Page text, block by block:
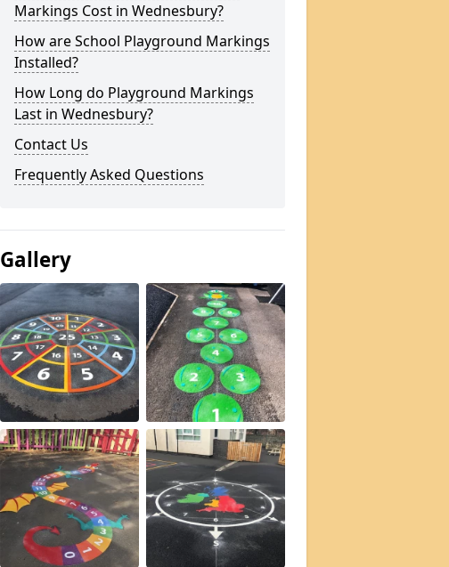
Markings Cost in Wednesbury?
How are School Playground Markings
Installed?
How Long do Playground Markings
Last in Wednesbury?
Contact Us
Frequently Asked Questions
Gallery